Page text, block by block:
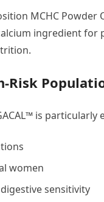
MCHC Powder
ingredient for
Risk
is particularly
women
sensitivity